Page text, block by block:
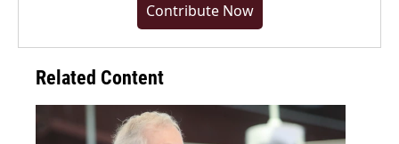
Contribute Now
Related Content